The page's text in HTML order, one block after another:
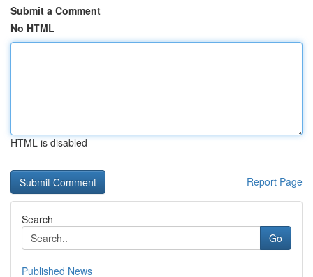
Submit a Comment
No HTML
HTML is disabled
Report Page
Search
Go
Published News